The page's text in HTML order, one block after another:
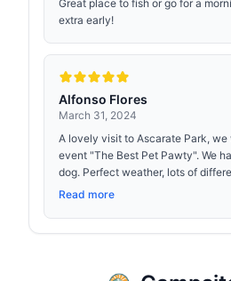
Great place to fish or go for a
extra early!
Alfonso Flores
March 31, 2024
A lovely visit to Ascarate Park, we
event "The Best Pet Pawty". We
dog. Perfect weather, lots of
Read more